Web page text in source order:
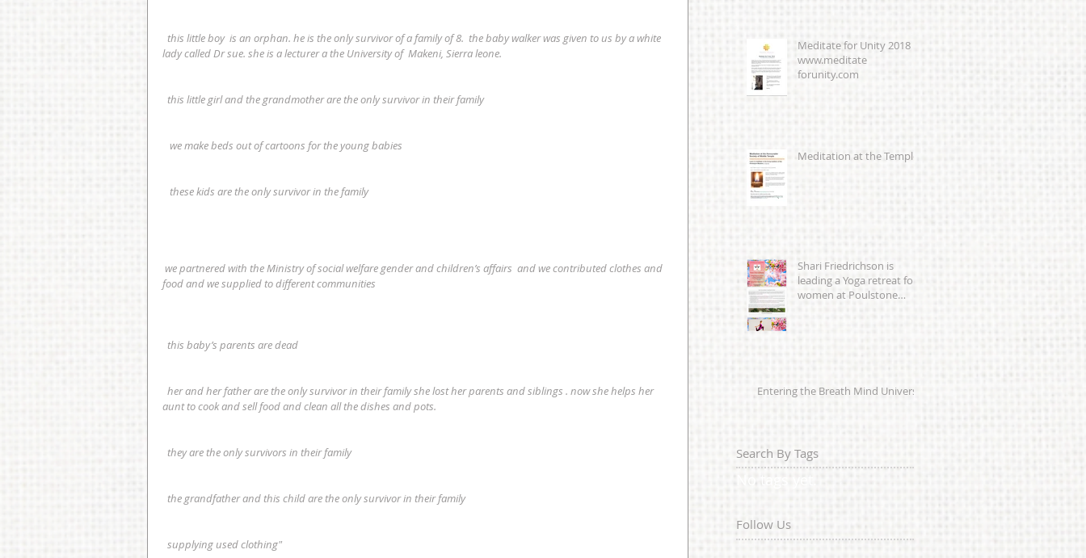
lady called Dr sue. she is a lecturer a the University of  Makeni, Sierra leone.
  this little girl and the grandmother are the only survivor in their family
   we make beds out of cartoons for the young babies
   these kids are the only survivor in the family
food and we supplied to different communities
  this baby’s parents are dead
aunt to cook and sell food and clean all the dishes and pots.
  they are the only survivors in their family
  the grandfather and this child are the only survivor in their family
  supplying used clothing"
Meditate for Unity 2018
www.meditate
forunity.com
Meditation at the Temple
Shari Friedrichson is
leading a Yoga retreat for
women at Poulstone
Entering the Breath Mind Universe
Search By Tags
No tags yet.
Follow Us